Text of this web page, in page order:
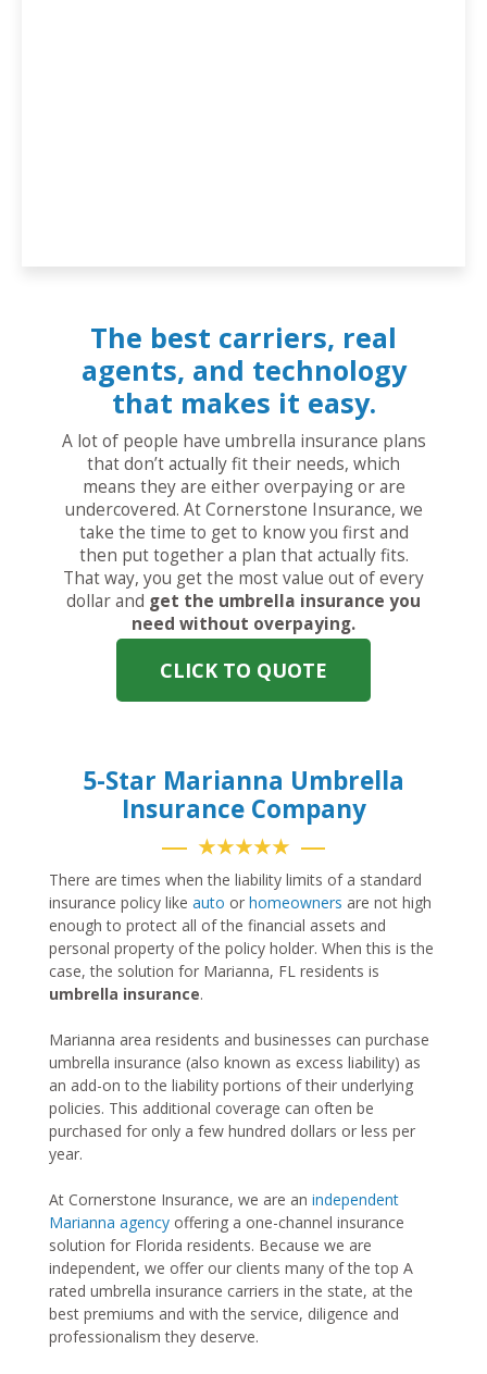
The best carriers, real
agents, and technology
that makes it easy.
A lot of people have umbrella insurance plans
that don’t actually fit their needs, which
means they are either overpaying or are
undercovered. At Cornerstone Insurance, we
take the time to get to know you first and
then put together a plan that actually fits.
That way, you get the most value out of every
dollar and get the umbrella insurance you
need without overpaying.
CLICK TO QUOTE
5-Star Marianna Umbrella
Insurance Company
★★★★★
There are times when the liability limits of a standard
insurance policy like auto or homeowners are not high
enough to protect all of the financial assets and
personal property of the policy holder. When this is the
case, the solution for Marianna, FL residents is
umbrella insurance.
Marianna area residents and businesses can purchase
umbrella insurance (also known as excess liability) as
an add-on to the liability portions of their underlying
policies. This additional coverage can often be
purchased for only a few hundred dollars or less per
year.
At Cornerstone Insurance, we are an independent
Marianna agency offering a one-channel insurance
solution for Florida residents. Because we are
independent, we offer our clients many of the top A
rated umbrella insurance carriers in the state, at the
best premiums and with the service, diligence and
professionalism they deserve.